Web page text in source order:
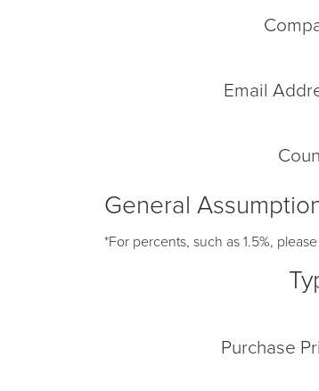
Email
General
*For percents, such as 1.5%,
Purchase